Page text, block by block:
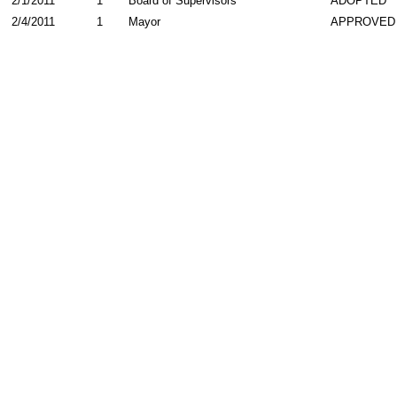
APPROVED
Mayor
2/4/2011 1